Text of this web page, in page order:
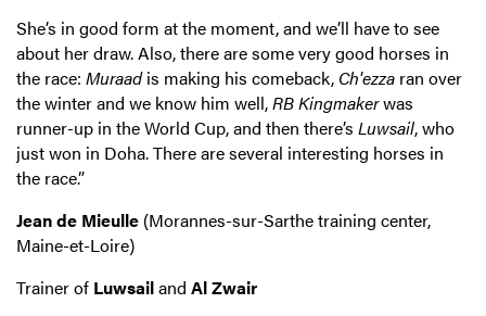
She’s in good form at the moment, and we’ll have to see
about her draw. Also, there are some very good horses in
the race: Muraadis making his comeback, Ch'ezza ran over
the winter and we know him well,RB Kingmakerwas
runner-up in the World Cup, and then there’s Luwsail, who
just won in Doha. There are several interesting horses in
the race.”
Jean de Mieulle (Morannes-sur-Sarthe training center,
Maine-et-Loire)
Trainer of Luwsailand Al Zwair